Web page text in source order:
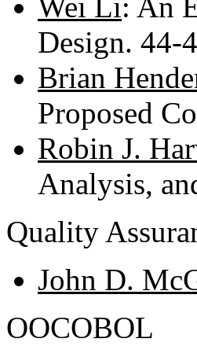
Wei Li: An
Design. 44-
Brian
Proposed
Robin J.
Analysis,
Quality
John D.
OOCOBOL